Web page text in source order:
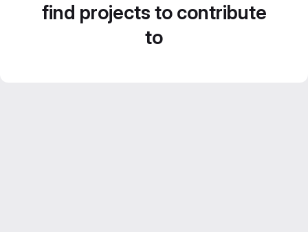
find projects to contribute
to